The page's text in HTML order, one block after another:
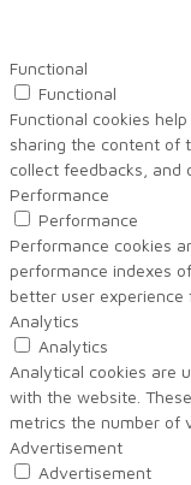
Functional
Functional
Functional cookies
sharing the content of
collect feedbacks, and
Performance
Performance
Performance cookies
performance indexes
better user experience
Analytics
Analytics
Analytical cookies are
with the website.
metrics the number of
Advertisement
Advertisement